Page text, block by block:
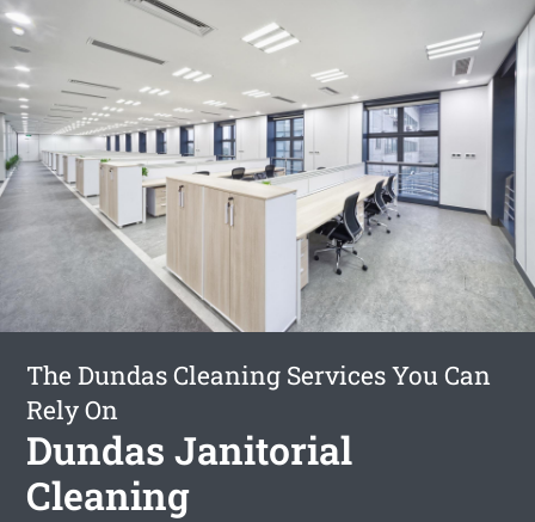
The Dundas Cleaning Services You Can
Rely On
Dundas Janitorial
Cleaning